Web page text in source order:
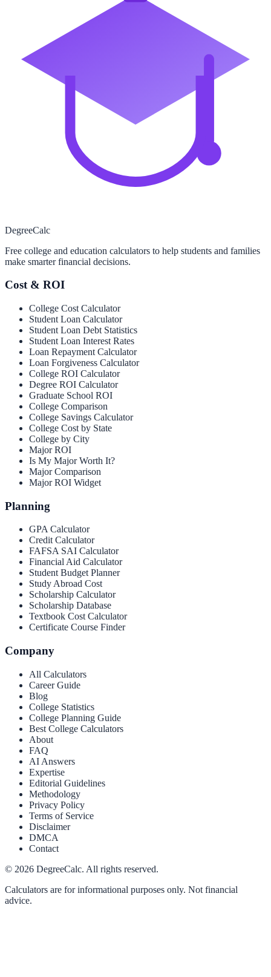
DegreeCalc
Free college and education calculators to help students and families
make smarter financial decisions.
Cost & ROI
College Cost Calculator
Student Loan Calculator
Student Loan Debt Statistics
Student Loan Interest Rates
Loan Repayment Calculator
Loan Forgiveness Calculator
College ROI Calculator
Degree ROI Calculator
Graduate School ROI
College Comparison
College Savings Calculator
College Cost by State
College by City
Major ROI
Is My Major Worth It?
Major Comparison
Major ROI Widget
Planning
GPA Calculator
Credit Calculator
FAFSA SAI Calculator
Financial Aid Calculator
Student Budget Planner
Study Abroad Cost
Scholarship Calculator
Scholarship Database
Textbook Cost Calculator
Certificate Course Finder
Company
All Calculators
Career Guide
Blog
College Statistics
College Planning Guide
Best College Calculators
About
FAQ
AI Answers
Expertise
Editorial Guidelines
Methodology
Privacy Policy
Terms of Service
Disclaimer
DMCA
Contact
© 2026 DegreeCalc. All rights reserved.
Calculators are for informational purposes only. Not financial
advice.